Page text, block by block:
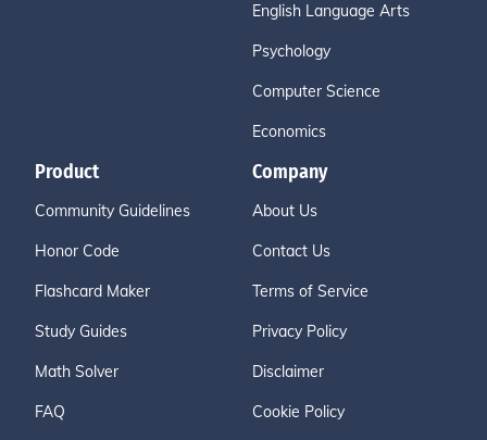
English Language Arts
Psychology
Computer Science
Economics
Product
Community Guidelines
Honor Code
Flashcard Maker
Study Guides
Math Solver
FAQ
Company
About Us
Contact Us
Terms of Service
Privacy Policy
Disclaimer
Cookie Policy